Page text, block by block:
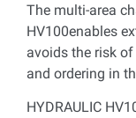
The multi-area
HV100enables
avoids the risk
and ordering in
HYDRAULIC